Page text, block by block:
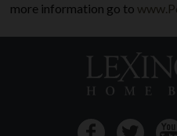
more information go to